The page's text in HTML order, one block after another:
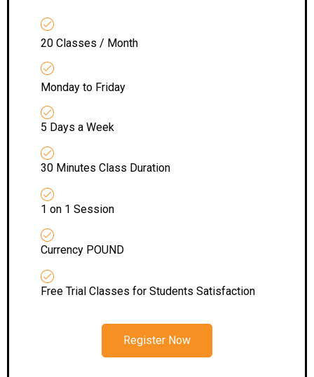
20 Classes / Month
Monday to Friday
5 Days a Week
30 Minutes Class Duration
1 on 1 Session
Currency POUND
Free Trial Classes for Students Satisfaction
Register Now